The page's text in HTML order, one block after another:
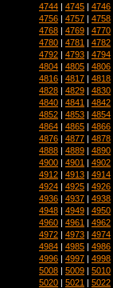
4744 | 4745 | 4746
4756 | 4757 | 4758
4768 | 4769 | 4770
4780 | 4781 | 4782
4792 | 4793 | 4794
4804 | 4805 | 4806
4816 | 4817 | 4818
4828 | 4829 | 4830
4840 | 4841 | 4842
4852 | 4853 | 4854
4864 | 4865 | 4866
4876 | 4877 | 4878
4888 | 4889 | 4890
4900 | 4901 | 4902
4912 | 4913 | 4914
4924 | 4925 | 4926
4936 | 4937 | 4938
4948 | 4949 | 4950
4960 | 4961 | 4962
4972 | 4973 | 4974
4984 | 4985 | 4986
4996 | 4997 | 4998
5008 | 5009 | 5010
5020 | 5021 | 5022